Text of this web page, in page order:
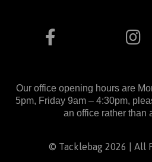
Our office opening hours are
5pm, Friday 9am – 4:30pm,
an office rather than
© Tacklebag 2026 | All